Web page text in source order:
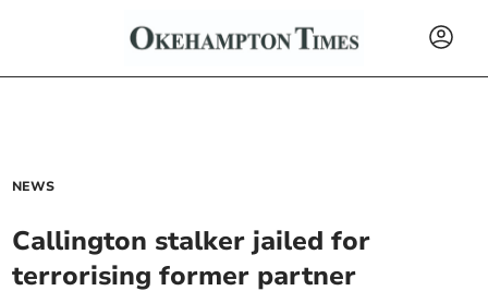
NEWS
Callington stalker jailed for
terrorising former partner